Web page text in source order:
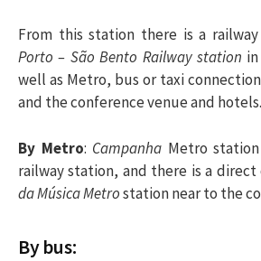
From this station there is a
Porto – São Bento Railway station
well as Metro, bus or taxi
and the conference venue and hotels.
By Metro: Campanha Metro
railway station, and there is a
da Música Metrostation near to the
By bus: